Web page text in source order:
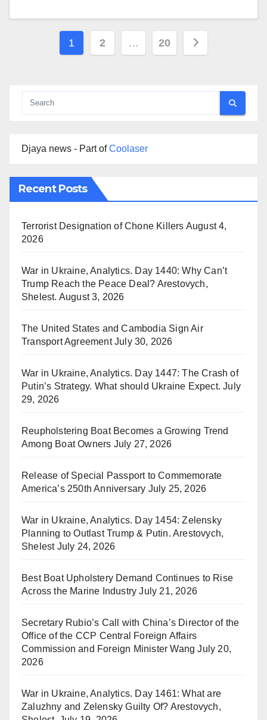
Posts
1 2 … 20
Djaya news - Part ofCoolaser
Recent Posts
Terrorist Designation of Chone Killers August 4,
2026
War in Ukraine, Analytics. Day 1440: Why Can’t
Trump Reach the Peace Deal? Arestovych,
Shelest. August 3, 2026
The United States and Cambodia Sign Air
Transport Agreement July 30, 2026
War in Ukraine, Analytics. Day 1447: The Crash of
Putin’s Strategy. What should Ukraine Expect. July
29, 2026
Reupholstering Boat Becomes a Growing Trend
Among Boat Owners July 27, 2026
Release of Special Passport to Commemorate
America’s 250th Anniversary July 25, 2026
War in Ukraine, Analytics. Day 1454: Zelensky
Planning to Outlast Trump & Putin. Arestovych,
Shelest July 24, 2026
Best Boat Upholstery Demand Continues to Rise
Across the Marine Industry July 21, 2026
Secretary Rubio’s Call with China’s Director of the
Office of the CCP Central Foreign Affairs
Commission and Foreign Minister Wang July 20,
2026
War in Ukraine, Analytics. Day 1461: What are
Zaluzhny and Zelensky Guilty Of? Arestovych,